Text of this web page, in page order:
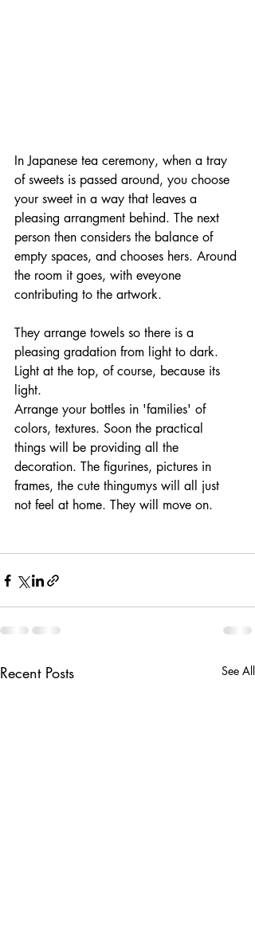
In Japanese tea ceremony, when a tray
of sweets is passed around, you choose
your sweet in a way that leaves a
pleasing arrangment behind. The next
person then considers the balance of
empty spaces, and chooses hers. Around
the room it goes, with eveyone
contributing to the artwork.
They arrange towels so there is a
pleasing gradation from light to dark.
Light at the top, of course, because its
light.
Arrange your bottles in 'families' of
colors, textures. Soon the practical
things will be providing all the
decoration. The figurines, pictures in
frames, the cute thingumys will all just
not feel at home. They will move on.
Recent Posts See All